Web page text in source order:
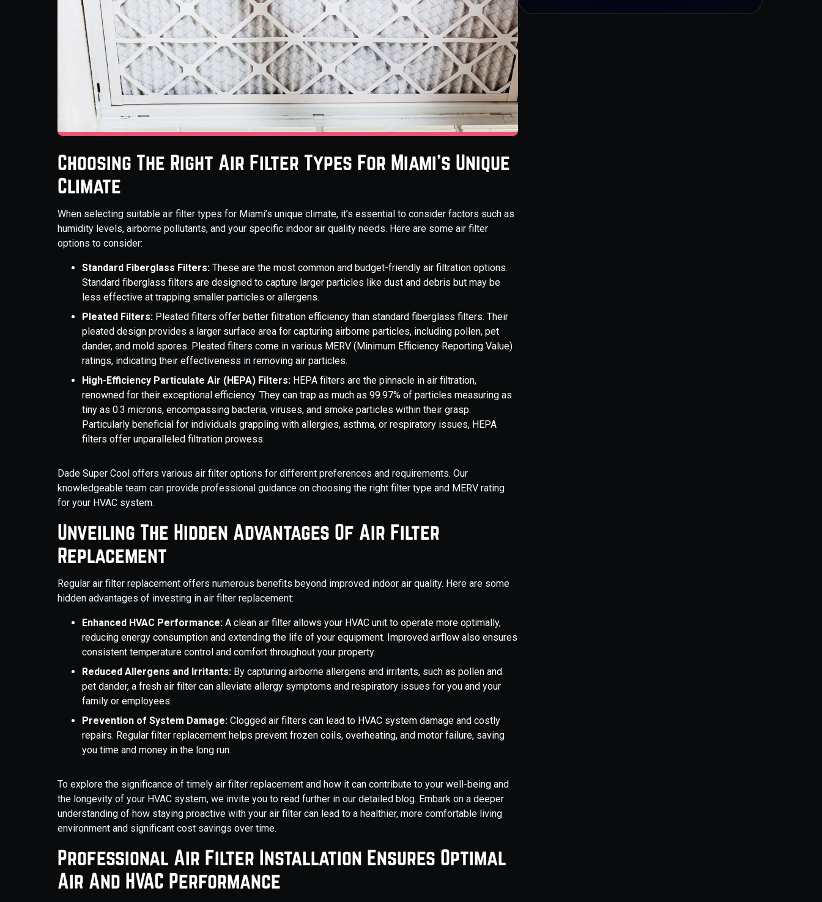
Choosing The Right Air Filter Types For Miami's Unique
Climate
When selecting suitable air filter types for Miami’s unique climate, it’s essential to consider factors such as
humidity levels, airborne pollutants, and your specific indoor air quality needs. Here are some air filter
options to consider:
Standard Fiberglass Filters: These are the most common and budget-friendly air filtration options.
Standard fiberglass filters are designed to capture larger particles like dust and debris but may be
less effective at trapping smaller particles or allergens.
Pleated Filters: Pleated filters offer better filtration efficiency than standard fiberglass filters. Their
pleated design provides a larger surface area for capturing airborne particles, including pollen, pet
dander, and mold spores. Pleated filters come in various MERV (Minimum Efficiency Reporting Value)
ratings, indicating their effectiveness in removing air particles.
High-Efficiency Particulate Air (HEPA) Filters: HEPA filters are the pinnacle in air filtration,
renowned for their exceptional efficiency. They can trap as much as 99.97% of particles measuring as
tiny as 0.3 microns, encompassing bacteria, viruses, and smoke particles within their grasp.
Particularly beneficial for individuals grappling with allergies, asthma, or respiratory issues, HEPA
filters offer unparalleled filtration prowess.
Dade Super Cool offers various air filter options for different preferences and requirements. Our
knowledgeable team can provide professional guidance on choosing the right filter type and MERV rating
for your HVAC system.
Unveiling The Hidden Advantages Of Air Filter
Replacement
Regular air filter replacement offers numerous benefits beyond improved indoor air quality. Here are some
hidden advantages of investing in air filter replacement:
Enhanced HVAC Performance: A clean air filter allows your HVAC unit to operate more optimally,
reducing energy consumption and extending the life of your equipment. Improved airflow also ensures
consistent temperature control and comfort throughout your property.
Reduced Allergens and Irritants: By capturing airborne allergens and irritants, such as pollen and
pet dander, a fresh air filter can alleviate allergy symptoms and respiratory issues for you and your
family or employees.
Prevention of System Damage: Clogged air filters can lead to HVAC system damage and costly
repairs. Regular filter replacement helps prevent frozen coils, overheating, and motor failure, saving
you time and money in the long run.
To explore the significance of timely air filter replacement and how it can contribute to your well-being and
the longevity of your HVAC system, we invite you to read further in our detailed blog. Embark on a deeper
understanding of how staying proactive with your air filter can lead to a healthier, more comfortable living
environment and significant cost savings over time.
Professional Air Filter Installation Ensures Optimal
Air And HVAC Performance